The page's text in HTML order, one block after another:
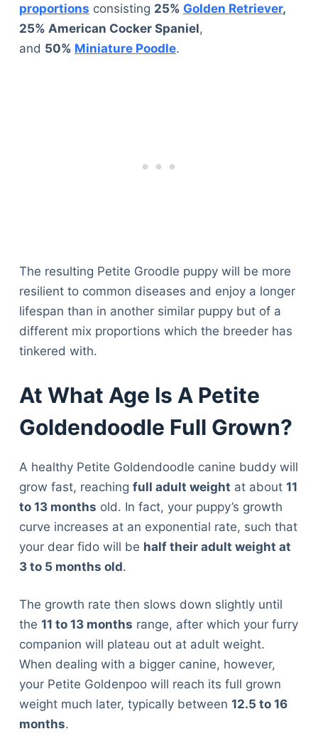
proportions consisting 25% Golden Retriever,
25% American Cocker Spaniel,
and 50% Miniature Poodle.
The resulting Petite Groodle puppy will be more
resilient to common diseases and enjoy a longer
lifespan than in another similar puppy but of a
different mix proportions which the breeder has
tinkered with.
At What Age Is A Petite
Goldendoodle Full Grown?
A healthy Petite Goldendoodle canine buddy will
grow fast, reaching full adult weight at about 11
to 13 months old. In fact, your puppy’s growth
curve increases at an exponential rate, such that
your dear fido will be half their adult weight at
3 to 5 months old.
The growth rate then slows down slightly until
the 11 to 13 months range, after which your furry
companion will plateau out at adult weight.
When dealing with a bigger canine, however,
your Petite Goldenpoo will reach its full grown
weight much later, typically between 12.5 to 16
months.